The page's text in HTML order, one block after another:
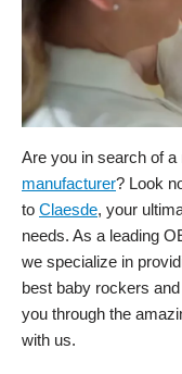
Are you in search of a
manufacturer? Look
to Claesde, your
needs. As a leading
we specialize in
best baby rockers
you through the
with us.